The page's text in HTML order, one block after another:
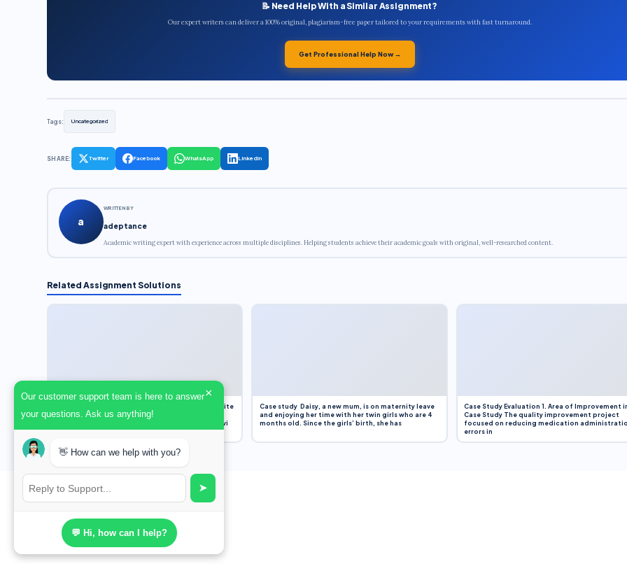
📝 Need Help With a Similar Assignment?
Our expert writers can deliver a 100% original, plagiarism-free paper tailored to your requirements with fast turnaround.
Get Professional Help Now →
Tags: Uncategorized
SHARE: Twitter Facebook WhatsApp LinkedIn
a
WRITTEN BY
adeptance
Academic writing expert with experience across multiple disciplines. Helping students achieve their academic goals with original, well-researched content.
Related Assignment Solutions
Assignment Overview Task In this task, you will write
an 800-word reflection on your own standpoint
and analysis of a selection of media sources provi
Case study Daisy, a new mum, is on maternity leave
and enjoying her time with her twin girls who are 4
months old. Since the girls’ birth, she has
Case Study Evaluation 1. Area of Improvement
Case Study The quality improvement project
focused on reducing medication
errors in
Our customer support team is here to answer
your questions. Ask us anything!
×
👋 How can we help with you?
➤
💬 Hi, how can I help?